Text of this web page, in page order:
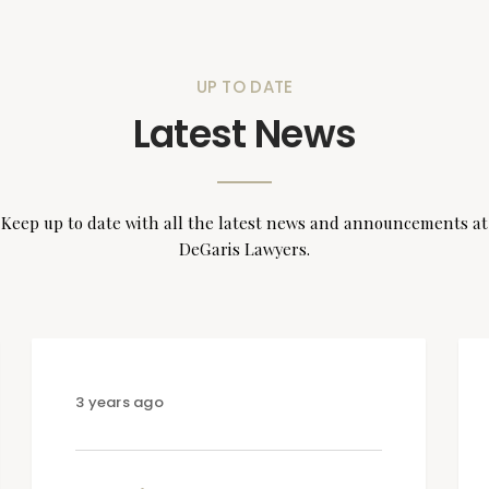
UP TO DATE
Latest News
Keep up to date with all the latest news and announcements at
DeGaris Lawyers.
3 years ago